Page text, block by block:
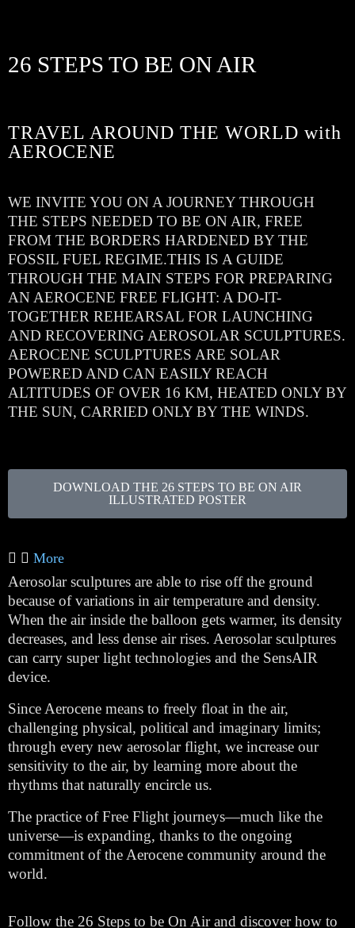
26 STEPS TO BE ON AIR
TRAVEL AROUND THE WORLD with
AEROCENE
WE INVITE YOU ON A JOURNEY THROUGH
THE STEPS NEEDED TO BE ON AIR, FREE
FROM THE BORDERS HARDENED BY THE
FOSSIL FUEL REGIME.THIS IS A GUIDE
THROUGH THE MAIN STEPS FOR PREPARING
AN AEROCENE FREE FLIGHT: A DO-IT-
TOGETHER REHEARSAL FOR LAUNCHING
AND RECOVERING AEROSOLAR SCULPTURES.
AEROCENE SCULPTURES ARE SOLAR
POWERED AND CAN EASILY REACH
ALTITUDES OF OVER 16 KM, HEATED ONLY BY
THE SUN, CARRIED ONLY BY THE WINDS.
DOWNLOAD THE 26 STEPS TO BE ON AIR
ILLUSTRATED POSTER
More
Aerosolar sculptures are able to rise off the ground
because of variations in air temperature and density.
When the air inside the balloon gets warmer, its density
decreases, and less dense air rises. Aerosolar sculptures
can carry super light technologies and the SensAIR
device.
Since Aerocene means to freely float in the air,
challenging physical, political and imaginary limits;
through every new aerosolar flight, we increase our
sensitivity to the air, by learning more about the
rhythms that naturally encircle us.
The practice of Free Flight journeys—much like the
universe—is expanding, thanks to the ongoing
commitment of the Aerocene community around the
world.
Follow the 26 Steps to be On Air and discover how to